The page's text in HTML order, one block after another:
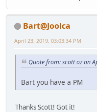
Bart@Joolca
April 23, 2019, 03:03:34 PM
Quote from: scott oz on
Bart you have a PM
Thanks Scott! Got it!